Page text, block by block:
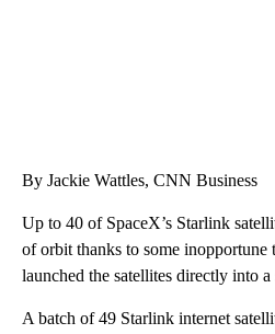
By Jackie Wattles, CNN Business
Up to 40 of SpaceX’s Starlink
of orbit thanks to some
launched the satellites directly into a
A batch of 49 Starlink internet